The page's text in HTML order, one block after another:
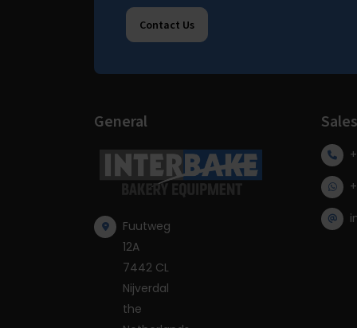
Contact Us
General
Fuutweg
12A
7442 CL
Nijverdal
the
Sales